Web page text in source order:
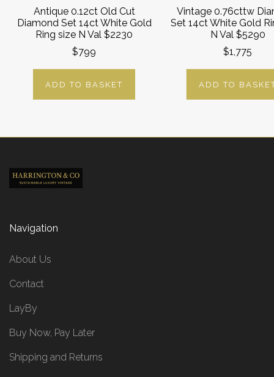
Antique 0.12ct Old Cut
Diamond Set 14ct White Gold
Ring size N Val $2230
$799
ADD TO BASKET
Vintage 0.76cttw
Set 14ct White Gold
N Val $5290
$1,775
ADD TO
Navigation
About Us
Contact
LayBy
Buy Now, Pay Later
Shipping and Returns